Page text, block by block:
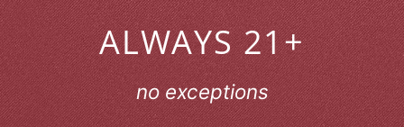
ALWAYS 21+
no exceptions